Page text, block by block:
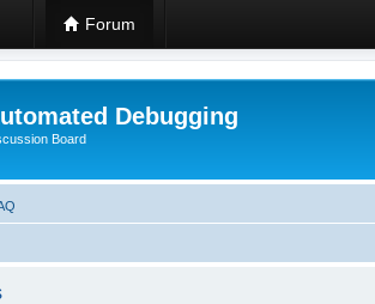
Forum
Debugging
Board